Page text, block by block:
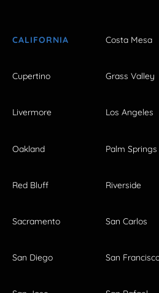
CALIFORNIA Costa Mesa
Cupertino Grass Valley
Livermore Los Angeles
Oakland Palm Springs
Red Bluff Riverside
Sacramento San Carlos
San Diego San